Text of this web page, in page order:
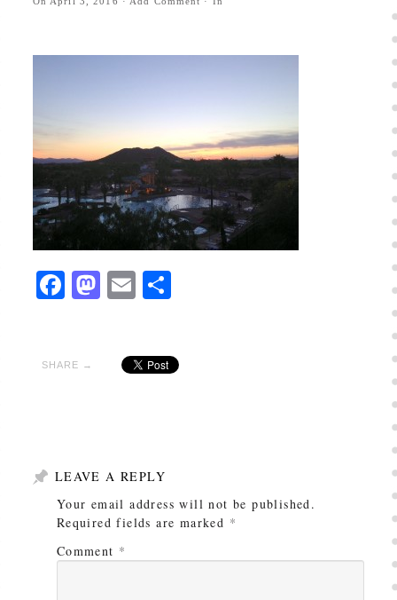
Facebook
Mastodon
EmailShare
SHARE →
LEAVE A REPLY
Your email address will not be published.
Required fields are marked *
Comment *